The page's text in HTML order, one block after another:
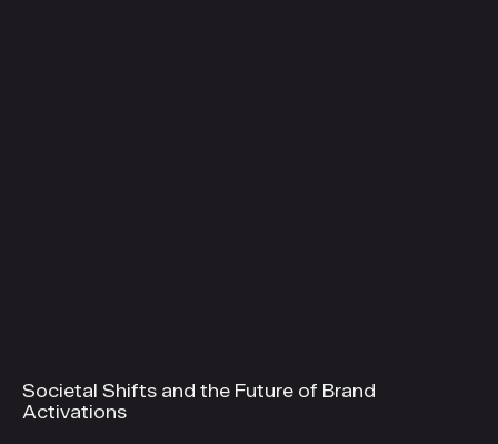
Societal Shifts and the Future of Brand
Activations